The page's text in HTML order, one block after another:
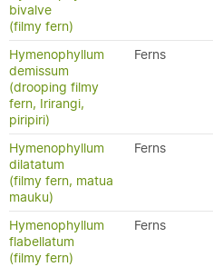
bivalve
(filmy fern)
Hymenophyllum
demissum
(drooping filmy
fern, Irirangi,
piripiri)
Ferns
Hymenophyllum
dilatatum
(filmy fern, matua
mauku)
Ferns
Hymenophyllum
flabellatum
(filmy fern)
Ferns